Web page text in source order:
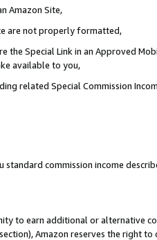
Amazon Site,
are not properly formatted,
the Special Link in an Approved
available to you,
related Special Commission
standard commission income
to earn additional or alternative
Amazon reserves the right to